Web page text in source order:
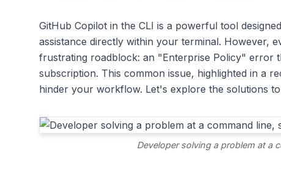
GitHub Copilot in the CLI is a powerful tool
assistance directly within your terminal. However,
frustrating roadblock: an "Enterprise Policy" error
subscription. This common issue, highlighted in a
hinder your workflow. Let's explore the solutions
Developer solving a problem at a